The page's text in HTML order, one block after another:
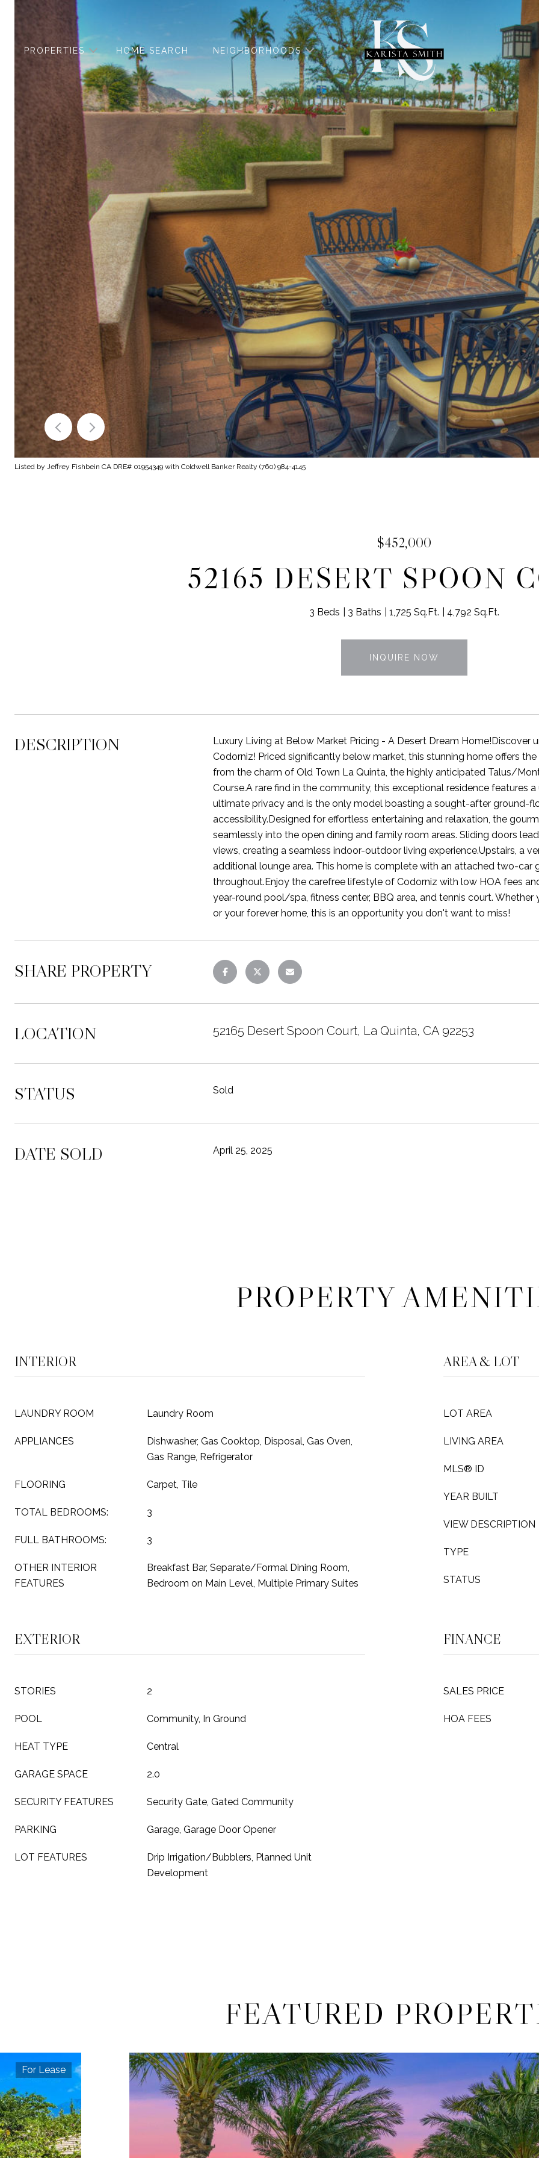
PROPERTIES HOME SEARCH NEIGHBORHOODS
Listed by Jeffrey Fishbein CA DRE# 01954349 with Coldwell Banker Realty (760) 984-4145
$452,000
52165 DESERT SPOON
3 Beds 3 Baths 1,725 Sq.Ft. 4,792 Sq.Ft.
INQUIRE NOW
DESCRIPTION
Luxury Living at Below Market Pricing - A Desert Dream
Codorniz! Priced significantly below market, this stunning home offers
from the charm of Old Town La Quinta, the highly anticipated Talus/
Course.A rare find in the community, this exceptional residence features
ultimate privacy and is the only model boasting a sought-after ground-
accessibility.Designed for effortless entertaining and relaxation, the
seamlessly into the open dining and family room areas. Sliding doors
views, creating a seamless indoor-outdoor living experience.Upstairs, a
additional lounge area. This home is complete with an attached two-car
throughout.Enjoy the carefree lifestyle of Codorniz with low HOA fees
year-round pool/spa, fitness center, BBQ area, and tennis court.
or your forever home, this is an opportunity you don't want to miss!
SHARE PROPERTY
LOCATION 52165 Desert Spoon Court, La Quinta, CA 92253
STATUS Sold
DATE SOLD April 25, 2025
PROPERTY
INTERIOR
LAUNDRY ROOM Laundry Room
APPLIANCES
Dishwasher, Gas Cooktop, Disposal, Gas Oven,
Gas Range, Refrigerator
FLOORING Carpet, Tile
TOTAL BEDROOMS: 3
FULL BATHROOMS: 3
OTHER INTERIOR
FEATURES
Breakfast Bar, Separate/Formal Dining Room,
Bedroom on Main Level, Multiple Primary Suites
AREA & LOT
LOT AREA
LIVING AREA
MLS® ID
YEAR BUILT
VIEW DESCRIPTION
TYPE
STATUS
EXTERIOR
STORIES 2
POOL Community, In Ground
HEAT TYPE Central
GARAGE SPACE 2.0
SECURITY FEATURES Security Gate, Gated Community
PARKING Garage, Garage Door Opener
LOT FEATURES
Drip Irrigation/Bubblers, Planned Unit
Development
FINANCE
SALES PRICE
HOA FEES
FEATURED
For Lease